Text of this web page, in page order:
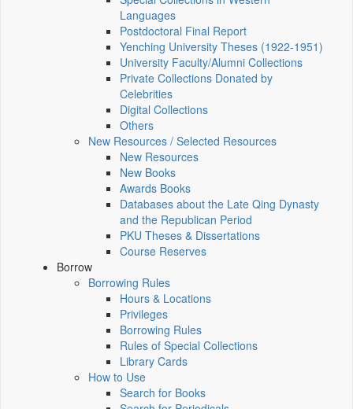
Languages
Postdoctoral Final Report
Yenching University Theses (1922‑1951)
University Faculty/Alumni Collections
Private Collections Donated by
Celebrities
Digital Collections
Others
New Resources / Selected Resources
New Resources
New Books
Awards Books
Databases about the Late Qing Dynasty
and the Republican Period
PKU Theses & Dissertations
Course Reserves
Borrow
Borrowing Rules
Hours & Locations
Privileges
Borrowing Rules
Rules of Special Collections
Library Cards
How to Use
Search for Books